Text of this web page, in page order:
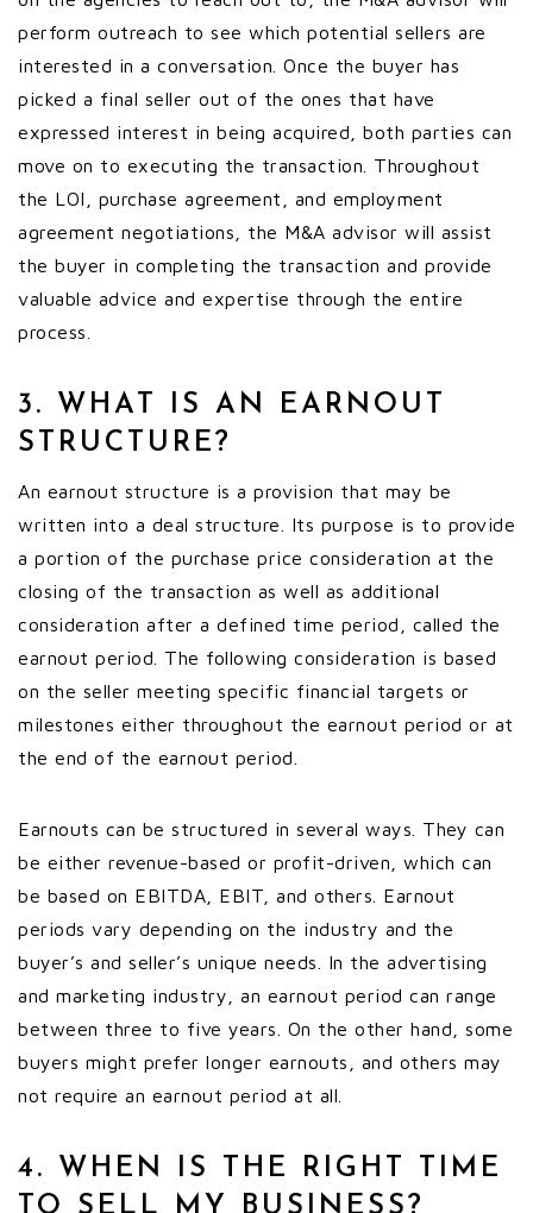
perform outreach to see which potential sellers are
interested in a conversation. Once the buyer has
picked a final seller out of the ones that have
expressed interest in being acquired, both parties can
move on to executing the transaction. Throughout
the LOI, purchase agreement, and employment
agreement negotiations, the M&A advisor will assist
the buyer in completing the transaction and provide
valuable advice and expertise through the entire
process.
3. WHAT IS AN EARNOUT
STRUCTURE?
An earnout structure is a provision that may be
written into a deal structure. Its purpose is to provide
a portion of the purchase price consideration at the
closing of the transaction as well as additional
consideration after a defined time period, called the
earnout period. The following consideration is based
on the seller meeting specific financial targets or
milestones either throughout the earnout period or at
the end of the earnout period.
Earnouts can be structured in several ways. They can
be either revenue-based or profit-driven, which can
be based on EBITDA, EBIT, and others. Earnout
periods vary depending on the industry and the
buyer’s and seller’s unique needs. In the advertising
and marketing industry, an earnout period can range
between three to five years. On the other hand, some
buyers might prefer longer earnouts, and others may
not require an earnout period at all.
4. WHEN IS THE RIGHT TIME
TO SELL MY BUSINESS?